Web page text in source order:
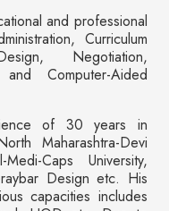
and professional
Curriculum
Negotiation,
Computer-Aided
of 30 years in
Maharashtra-Devi
Caps University,
Design etc. His
capacities includes